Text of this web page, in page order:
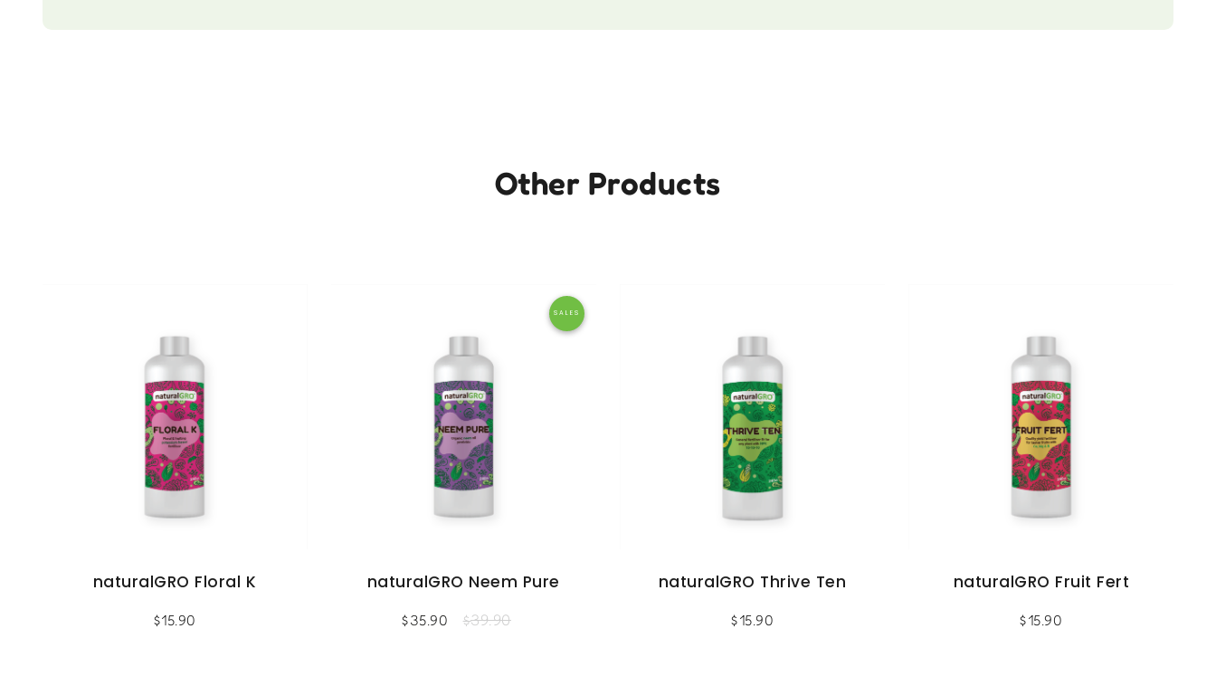
Other Products
naturalGRO Floral K
$15.90
SALES
naturalGRO Neem Pure
$35.90 $39.90
naturalGRO Thrive Ten
$15.90
naturalGRO Fruit Fert
$15.90